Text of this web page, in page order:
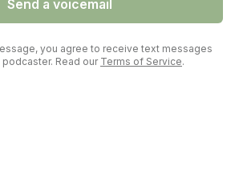
Send a voicemail
you agree to receive text messages
Read our Terms of Service.